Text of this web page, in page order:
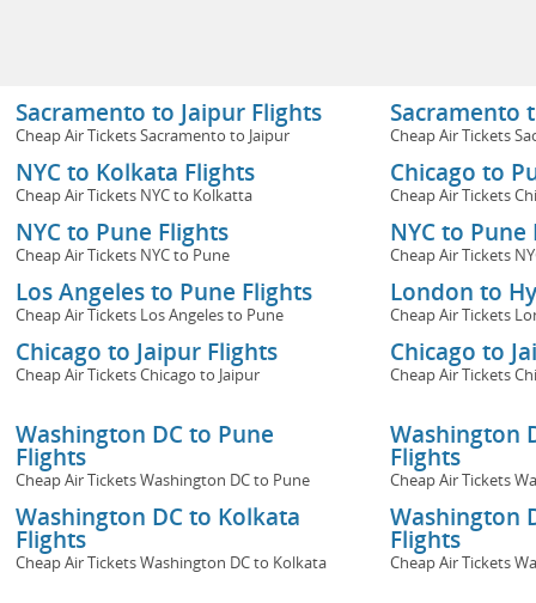
Sacramento to Jaipur Flights
Cheap Air Tickets Sacramento to Jaipur
Sacramento
Cheap Air Tickets
NYC to Kolkata Flights
Cheap Air Tickets NYC to Kolkatta
Chicago to
Cheap Air Tickets
NYC to Pune Flights
Cheap Air Tickets NYC to Pune
NYC to Pune
Cheap Air Tickets
Los Angeles to Pune Flights
Cheap Air Tickets Los Angeles to Pune
London to
Cheap Air Tickets
Chicago to Jaipur Flights
Cheap Air Tickets Chicago to Jaipur
Chicago to
Cheap Air Tickets
Washington DC to Pune
Flights
Cheap Air Tickets Washington DC to Pune
Washington
Flights
Cheap Air Tickets
Washington DC to Kolkata
Flights
Cheap Air Tickets Washington DC to Kolkata
Washington
Flights
Cheap Air Tickets